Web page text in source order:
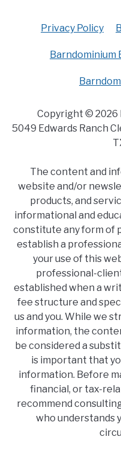
Privacy Policy
Barndominium
Copyright © 2026
5049 Edwards Ranch
The content and
website and/or
products, and
informational and
constitute any form of
establish a
your use of this
professional-
established when a
fee structure and
us and you. While we
information, the
be considered a
is important that
information. Before
financial, or tax-
recommend
who understands